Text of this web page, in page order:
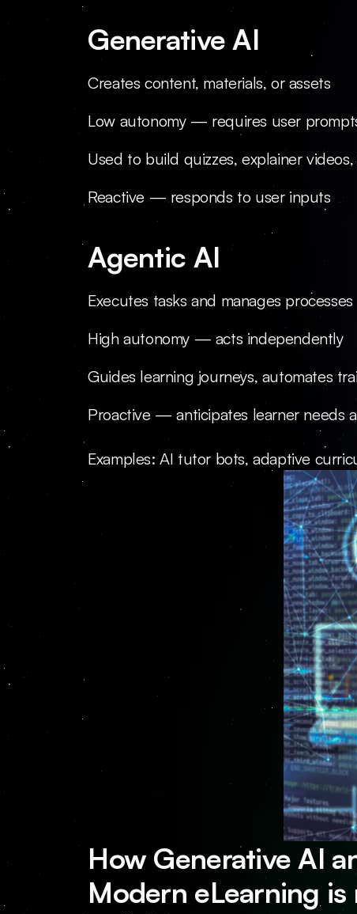
Generative AI
Creates content, materials, or assets
Low autonomy — requires user
Used to build quizzes, explainer
Reactive — responds to user inputs
Agentic AI
Executes tasks and manages processes
High autonomy — acts independently
Guides learning journeys, automates
Proactive — anticipates learner needs
Examples: AI tutor bots, adaptive
How Generative AI
Modern eLearning